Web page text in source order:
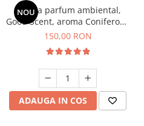
NOU
Esenta parfum ambiental,
Good Scent, aroma Coniferous
Forest, 200 g
150,00 RON
ADAUGA IN COS